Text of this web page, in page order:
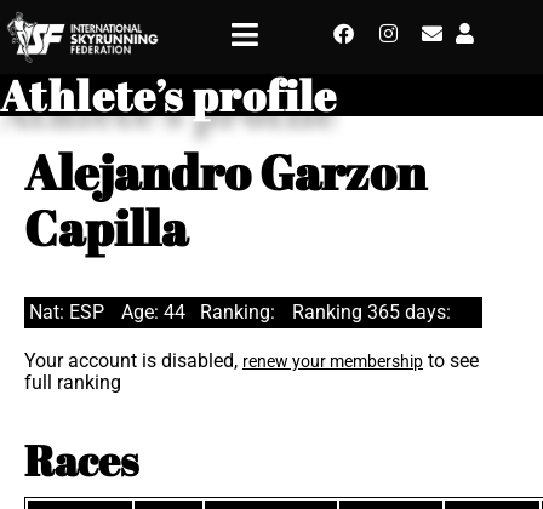
Athlete’s profile
Alejandro Garzon
Capilla
Nat: ESP Age: 44 Ranking: Ranking 365 days:
Your account is disabled, renew your membership to see
full ranking
Races